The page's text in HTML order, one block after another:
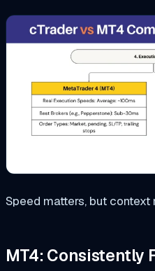
Speed matters, but context
MT4: Consistently